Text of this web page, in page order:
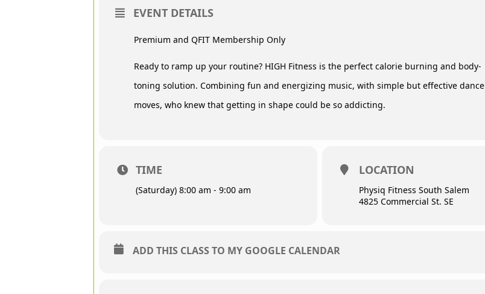
EVENT DETAILS
Premium and QFIT Membership Only
Ready to ramp up your routine? HIGH Fitness is the perfect calorie burning and body-
toning solution. Combining fun and energizing music, with simple but effective dance
moves, who knew that getting in shape could be so addicting.
TIME
(Saturday) 8:00 am - 9:00 am
LOCATION
Physiq Fitness South Salem
4825 Commercial St. SE
ADD THIS CLASS TO MY GOOGLE CALENDAR